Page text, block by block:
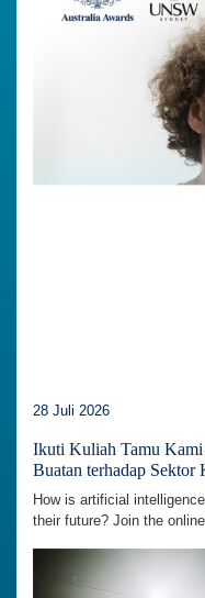
28 Juli 2026
Ikuti Kuliah Tamu Kami
Buatan terhadap Sektor
How is artificial
their future? Join the